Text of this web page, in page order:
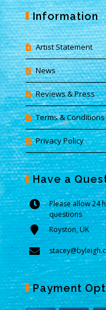
Information
Artist Statement
News
Reviews & Press
Terms & Conditions
Privacy Policy
Have a
Please allow 24
questions
Royston, UK
Payment